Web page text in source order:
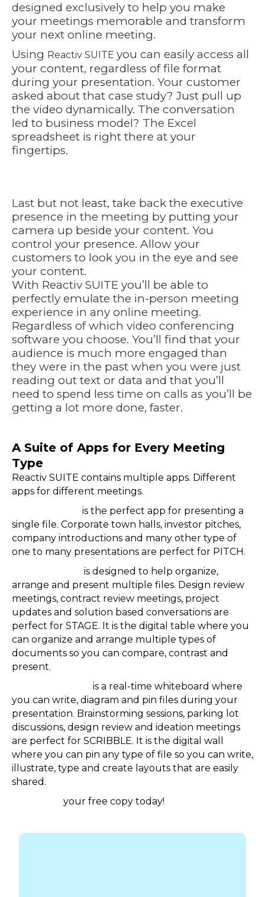
designed exclusively to help you make
your meetings memorable and transform
your next online meeting.
Using Reactiv SUITE you can easily access all
your content, regardless of file format
during your presentation. Your customer
asked about that case study? Just pull up
the video dynamically. The conversation
led to business model? The Excel
spreadsheet is right there at your
fingertips.
Last but not least, take back the executive
presence in the meeting by putting your
camera up beside your content. You
control your presence. Allow your
customers to look you in the eye and see
your content.
With Reactiv SUITE you’ll be able to
perfectly emulate the in-person meeting
experience in any online meeting.
Regardless of which video conferencing
software you choose. You’ll find that your
audience is much more engaged than
they were in the past when you were just
reading out text or data and that you’ll
need to spend less time on calls as you’ll be
getting a lot more done, faster.
A Suite of Apps for Every Meeting
Type
Reactiv SUITE contains multiple apps. Different
apps for different meetings.
is the perfect app for presenting a
single file. Corporate town halls, investor pitches,
company introductions and many other type of
one to many presentations are perfect for PITCH.
is designed to help organize,
arrange and present multiple files. Design review
meetings, contract review meetings, project
updates and solution based conversations are
perfect for STAGE. It is the digital table where you
can organize and arrange multiple types of
documents so you can compare, contrast and
present.
is a real-time whiteboard where
you can write, diagram and pin files during your
presentation. Brainstorming sessions, parking lot
discussions, design review and ideation meetings
are perfect for SCRIBBLE. It is the digital wall
where you can pin any type of file so you can write,
illustrate, type and create layouts that are easily
shared.
your free copy today!